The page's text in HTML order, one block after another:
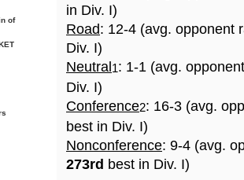
of
in Div. I)
Road: 12-4 (avg. opponent
Div. I)
Neutral 1: 1-1 (avg.
Div. I)
Conference2: 16-3 (avg.
best in Div. I)
Nonconference: 9-4 (avg.
273rd best in Div. I)